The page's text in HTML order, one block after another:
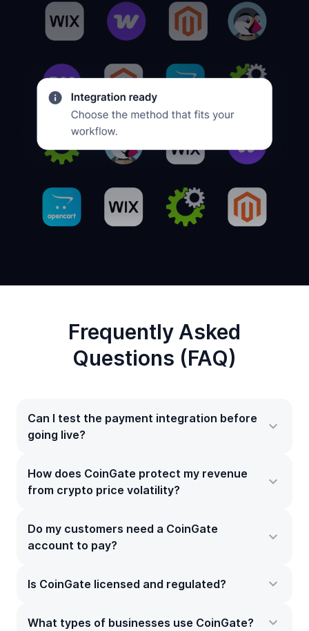
Frequently Asked
Questions (FAQ)
Can I test the payment integration before
going live?
How does CoinGate protect my revenue
from crypto price volatility?
Do my customers need a CoinGate
account to pay?
Is CoinGate licensed and regulated?
What types of businesses use CoinGate?